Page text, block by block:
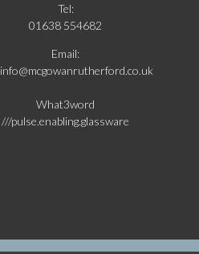
Tel:
01638 554682
Email:
info@mcgowanrutherford.co.uk
What3word
///pulse.enabling.glassware